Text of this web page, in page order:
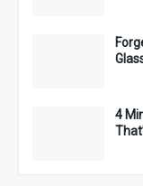
4